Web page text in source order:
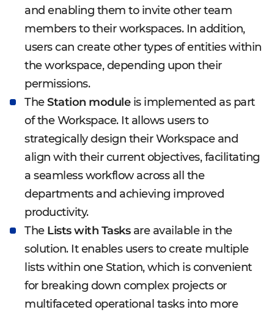
and enabling them to invite other team
members to their workspaces. In addition,
users can create other types of entities within
the workspace, depending upon their
permissions.
TheStation moduleis implemented as part
of the Workspace. It allows users to
strategically design their Workspace and
align with their current objectives, facilitating
a seamless workflow across all the
departments and achieving improved
productivity.
The Lists with Tasksare available in the
solution. It enables users to create multiple
lists within one Station, which is convenient
for breaking down complex projects or
multifaceted operational tasks into more